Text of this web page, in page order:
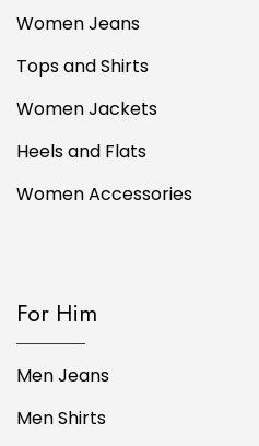
Women Jeans
Tops and Shirts
Women Jackets
Heels and Flats
Women Accessories
For Him
Men Jeans
Men Shirts